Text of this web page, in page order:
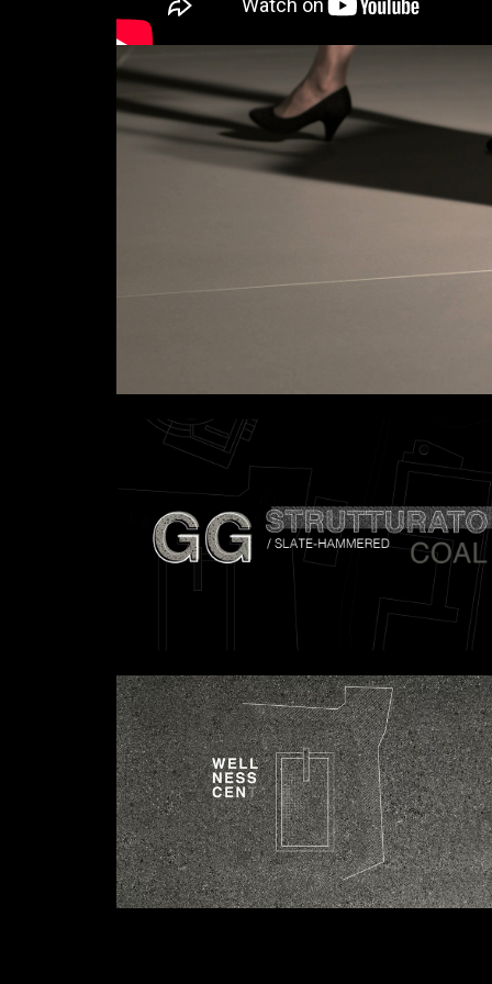
Links
Attach files (portfolio, CV,